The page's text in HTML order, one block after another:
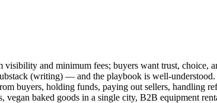
and minimum fees; buyers want trust, choice,
(writing) — and the playbook is well-understood.
buyers, holding funds, paying out sellers, handling
baked goods in a single city, B2B equipment